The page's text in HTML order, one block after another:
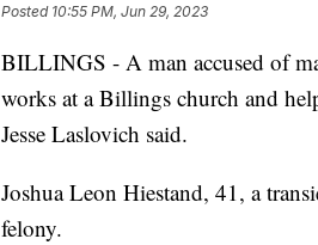
Posted 10:55 PM, Jun 29, 2023
BILLINGS - A man accused of
works at a Billings church and
Jesse Laslovich said.
Joshua Leon Hiestand, 41, a
felony.